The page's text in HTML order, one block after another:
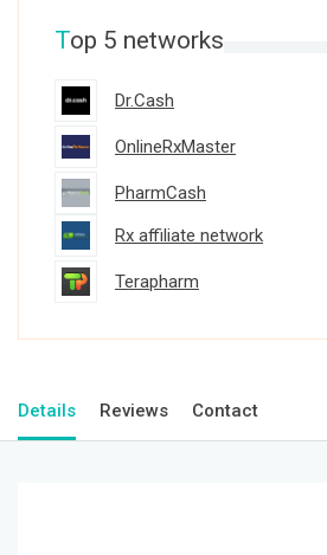
Top 5 networks
Dr.Cash
OnlineRxMaster
PharmCash
Rx affiliate network
Terapharm
Details Reviews Contact